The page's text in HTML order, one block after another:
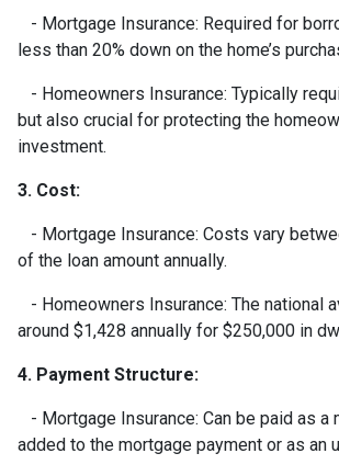
- Mortgage Insurance: Required for
less than 20% down on the home’s
- Homeowners Insurance: Typically
but also crucial for protecting the
investment.
3. Cost:
- Mortgage Insurance: Costs vary
of the loan amount annually.
- Homeowners Insurance: The national
around $1,428 annually for $250,000 in
4. Payment Structure:
- Mortgage Insurance: Can be paid as a
added to the mortgage payment or as an